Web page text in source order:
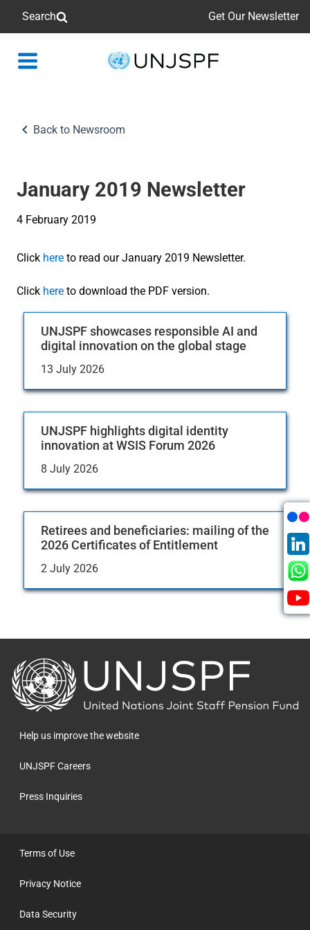
Search Get Our Newsletter
Back
Back to Newsroom
January 2019 Newsletter
4 February 2019
Click here to read our January 2019 Newsletter.
Click here to download the PDF version.
UNJSPF showcases responsible AI and
digital innovation on the global stage
13 July 2026
UNJSPF highlights digital identity
innovation at WSIS Forum 2026
8 July 2026
Retirees and beneficiaries: mailing of the
2026 Certificates of Entitlement
2 July 2026
Back
to
the
homepage
Help us improve the website
UNJSPF Careers
Press Inquiries
Terms of Use
Privacy Notice
Data Security